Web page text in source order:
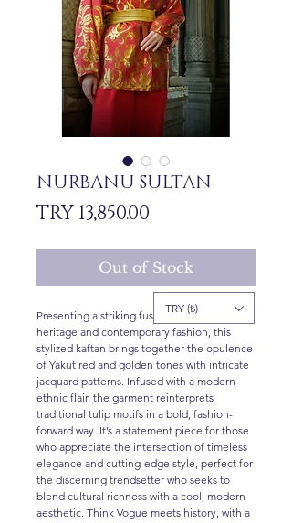
NURBANU SULTAN
TRY 13,850.00
Out of Stock
Presenting a striking fusion of Ottoman
heritage and contemporary fashion, this
stylized kaftan brings together the opulence
of Yakut red and golden tones with intricate
jacquard patterns. Infused with a modern
ethnic flair, the garment reinterprets
traditional tulip motifs in a bold, fashion-
forward way. It’s a statement piece for those
who appreciate the intersection of timeless
elegance and cutting-edge style, perfect for
the discerning trendsetter who seeks to
blend cultural richness with a cool, modern
aesthetic. Think Vogue meets history, with a
TRY (₺)